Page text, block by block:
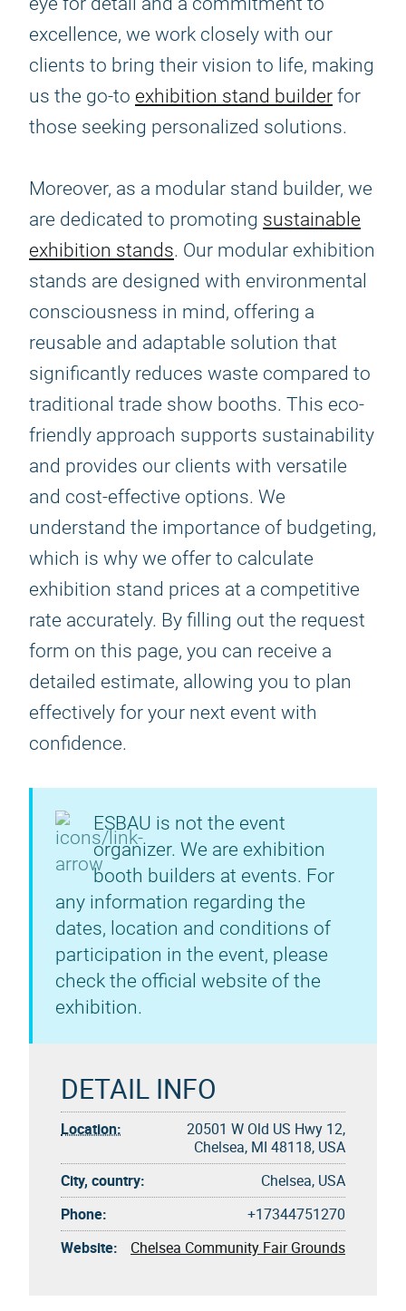
excellence, we work closely with our
clients to bring their vision to life, making
us the go-to exhibition stand builder for
those seeking personalized solutions.
Moreover, as a modular stand builder, we
are dedicated to promoting sustainable
exhibition stands. Our modular exhibition
stands are designed with environmental
consciousness in mind, offering a
reusable and adaptable solution that
significantly reduces waste compared to
traditional trade show booths. This eco-
friendly approach supports sustainability
and provides our clients with versatile
and cost-effective options. We
understand the importance of budgeting,
which is why we offer to calculate
exhibition stand prices at a competitive
rate accurately. By filling out the request
form on this page, you can receive a
detailed estimate, allowing you to plan
effectively for your next event with
confidence.
ESBAU is not the event
organizer. We are exhibition
booth builders at events. For
any information regarding the
dates, location and conditions of
participation in the event, please
check the official website of the
exhibition.
DETAIL INFO
Location:
20501 W Old US Hwy 12,
Chelsea, MI 48118, USA
City, country:
Chelsea, USA
Phone:
+17344751270
Website:
Chelsea Community Fair Grounds